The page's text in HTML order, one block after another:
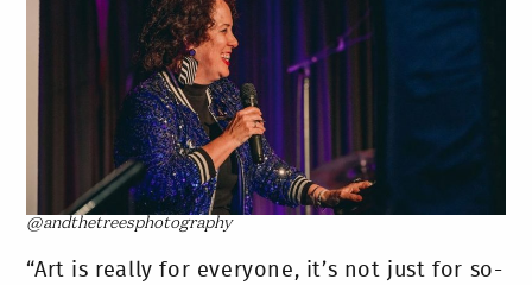
@andthetreesphotography
“Art is really for everyone, it’s not just for so-